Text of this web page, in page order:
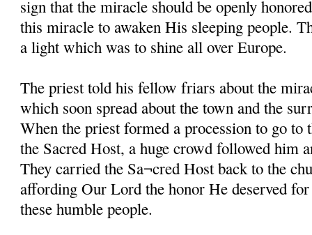
sign that the miracle should be openly
this miracle to awaken His sleeping people.
a light which was to shine all over Europe.
The priest told his fellow friars about the
which soon spread about the town and the
When the priest formed a procession to go to
the Sacred Host, a huge crowd followed him
They carried the Sa¬cred Host back to the
affording Our Lord the honor He deserved
these humble people.